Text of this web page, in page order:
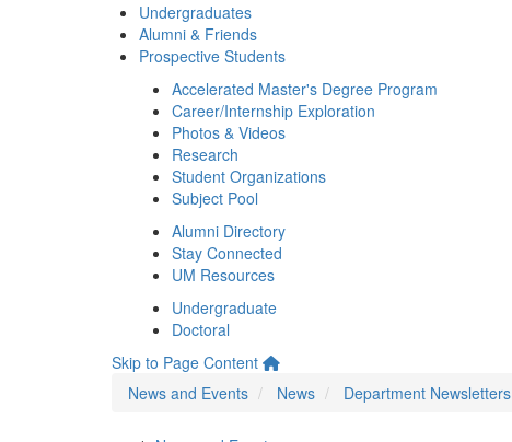
Undergraduates
Alumni & Friends
Prospective Students
Accelerated Master's Degree Program
Career/Internship Exploration
Photos & Videos
Research
Student Organizations
Subject Pool
Alumni Directory
Stay Connected
UM Resources
Undergraduate
Doctoral
Skip to Page Content
News and Events
News Department Newsletters